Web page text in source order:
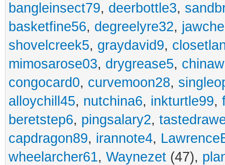
bangleinsect79, deerbottle3,
basketfine56, degreelyre32,
shovelcreek5, graydavid9,
mimosarose03, drygrease5,
congocard0, curvemoon28,
alloychill45, nutchina6, inkturtle99,
beretstep6, pingsalary2,
capdragon89, irannote4,
wheelarcher61, Waynezet (47),